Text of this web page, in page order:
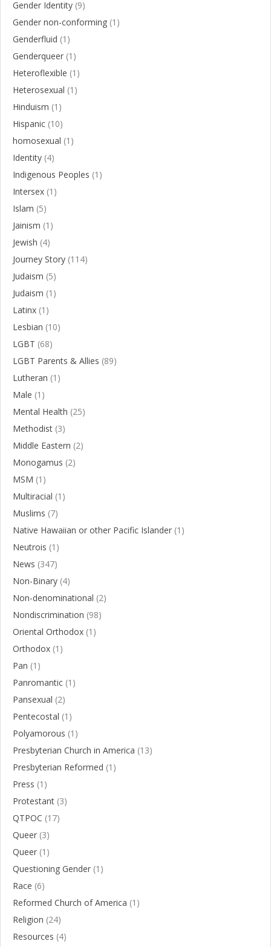
Gender Identity (9)
Gender non-conforming (1)
Genderfluid (1)
Genderqueer (1)
Heteroflexible (1)
Heterosexual (1)
Hinduism (1)
Hispanic (10)
homosexual (1)
Identity (4)
Indigenous Peoples (1)
Intersex (1)
Islam (5)
Jainism (1)
Jewish (4)
Journey Story (114)
Judaism (5)
Judaism (1)
Latinx (1)
Lesbian (10)
LGBT (68)
LGBT Parents & Allies (89)
Lutheran (1)
Male (1)
Mental Health (25)
Methodist (3)
Middle Eastern (2)
Monogamus (2)
MSM (1)
Multiracial (1)
Muslims (7)
Native Hawaiian or other Pacific Islander (1)
Neutrois (1)
News (347)
Non-Binary (4)
Non-denominational (2)
Nondiscrimination (98)
Oriental Orthodox (1)
Orthodox (1)
Pan (1)
Panromantic (1)
Pansexual (2)
Pentecostal (1)
Polyamorous (1)
Presbyterian Church in America (13)
Presbyterian Reformed (1)
Press (1)
Protestant (3)
QTPOC (17)
Queer (3)
Queer (1)
Questioning Gender (1)
Race (6)
Reformed Church of America (1)
Religion (24)
Resources (4)